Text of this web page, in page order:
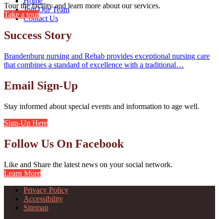
Join Our Team
Contact Us
Tour the facility and learn more about our services.
Take a tour
Success Story
Brandenburg nursing and Rehab provides exceptional nursing care
that combines a standard of excellence with a traditional…
Email Sign-Up
Stay informed about special events and information to age well.
Sign-Up Here
Follow Us On Facebook
Like and Share the latest news on your social network.
Learn More
Privacy Policy
Accessibility
Sitemap